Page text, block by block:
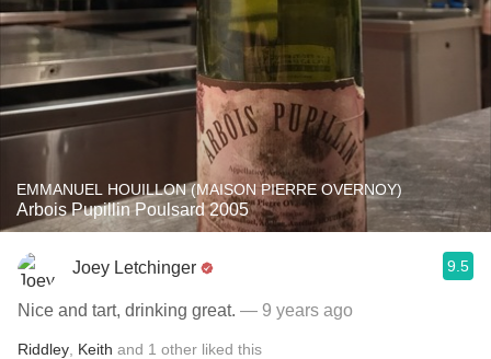
EMMANUEL HOUILLON (MAISON PIERRE OVERNOY)
Arbois Pupillin Poulsard 2005
Joey Letchinger 9.5
Nice and tart, drinking great. — 9 years ago
Riddley Keith and 1 other liked this